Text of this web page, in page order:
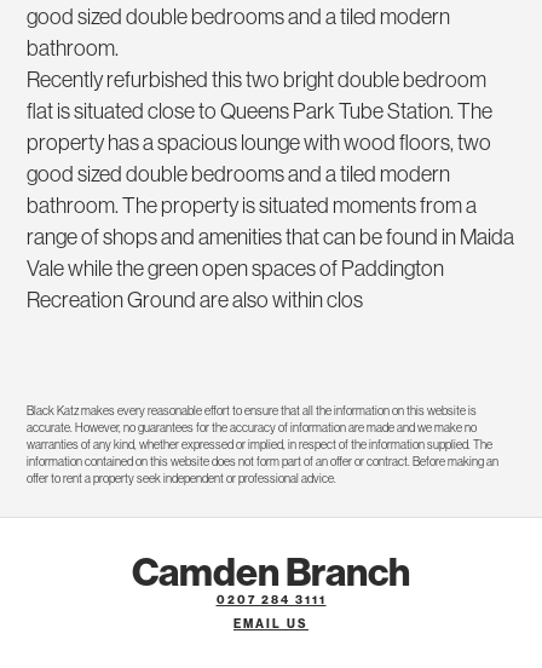
good sized double bedrooms and a tiled modern
bathroom.
Recently refurbished this two bright double bedroom
flat is situated close to Queens Park Tube Station. The
property has a spacious lounge with wood floors, two
good sized double bedrooms and a tiled modern
bathroom. The property is situated moments from a
range of shops and amenities that can be found in Maida
Vale while the green open spaces of Paddington
Recreation Ground are also within clos
Black Katz makes every reasonable effort to ensure that all the information on this website is
accurate. However, no guarantees for the accuracy of information are made and we make no
warranties of any kind, whether expressed or implied, in respect of the information supplied. The
information contained on this website does not form part of an offer or contract. Before making an
offer to rent a property seek independent or professional advice.
Camden Branch
0207 284 3111
EMAIL US